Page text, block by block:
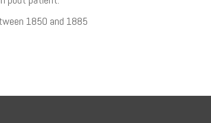
1850 and 1885